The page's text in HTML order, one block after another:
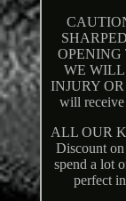
WE
INJURY
will receive
ALL OUR
Discount
spend a lot
perfect